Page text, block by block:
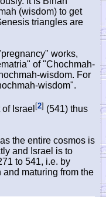
(wisdom) to get
triangles are
works,
of "Chochmah-
wisdom. For
wisdom".
Israel [2] (541) thus
the entire cosmos is
and Israel is to
to 541, i.e. by
maturing from the